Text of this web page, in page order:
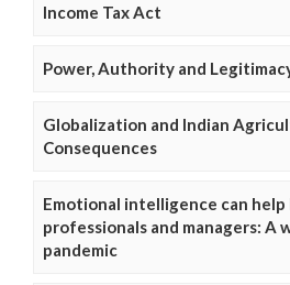
Income Tax Act
Power, Authority and
Globalization and Indian
Consequences
Emotional intelligence can
professionals and managers: A
pandemic